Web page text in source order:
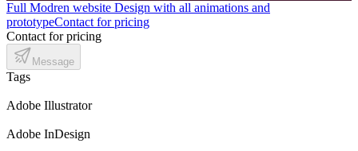
Full Modren website Design with all animations and
prototypeContact for pricing
Contact for pricing
Message
Tags
Adobe Illustrator
Adobe InDesign